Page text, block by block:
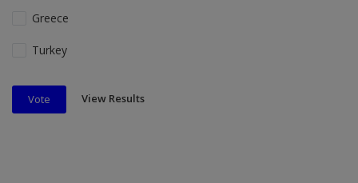
Greece
Turkey
Vote View Results